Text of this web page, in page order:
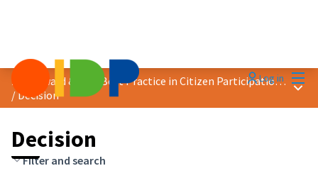
Log in
2023 Award &quot;Best Practice in Citizen Participation&quot;
/Decision
Main
Decision
Filter and search